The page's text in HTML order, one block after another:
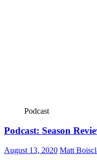
Podcast
Podcast: Season
August 13, 2020 Matt